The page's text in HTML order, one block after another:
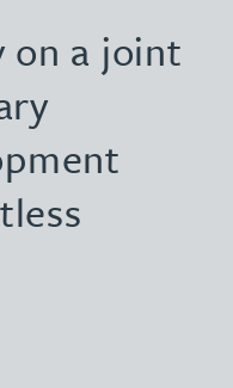
on a joint